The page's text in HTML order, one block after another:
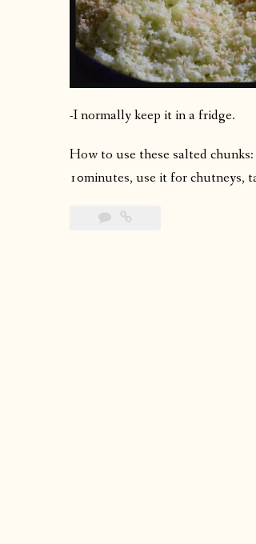
-I normally keep it in a fridge.
How to use these salted
10minutes, use it for chutneys,